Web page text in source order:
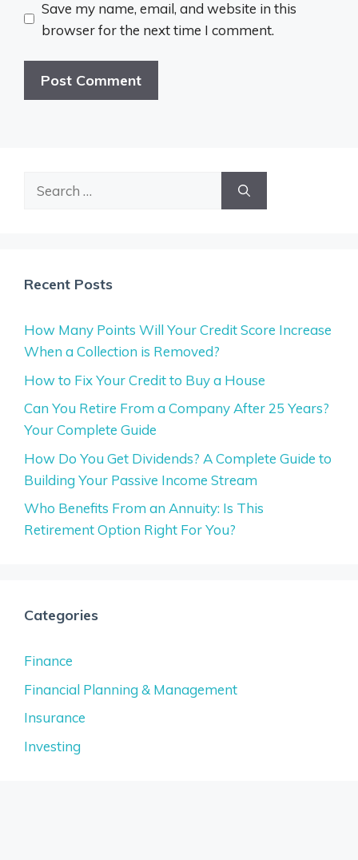
Save my name, email, and website in this
browser for the next time I comment.
Search
Recent Posts
How Many Points Will Your Credit Score Increase
When a Collection is Removed?
How to Fix Your Credit to Buy a House
Can You Retire From a Company After 25 Years?
Your Complete Guide
How Do You Get Dividends? A Complete Guide to
Building Your Passive Income Stream
Who Benefits From an Annuity: Is This
Retirement Option Right For You?
Categories
Finance
Financial Planning & Management
Insurance
Investing